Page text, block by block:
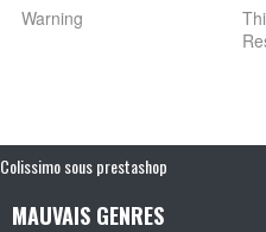
Warning
Colissimo sous prestashop
MAUVAIS GENRES